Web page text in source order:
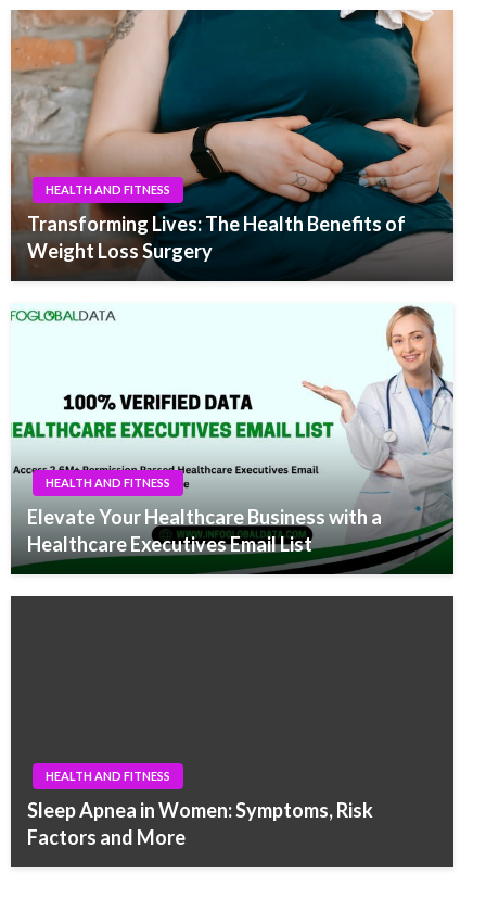
HEALTH AND FITNESS
Transforming Lives: The Health Benefits of
Weight Loss Surgery
HEALTH AND FITNESS
Elevate Your Healthcare Business with a
Healthcare Executives Email List
HEALTH AND FITNESS
Sleep Apnea in Women: Symptoms, Risk
Factors and More